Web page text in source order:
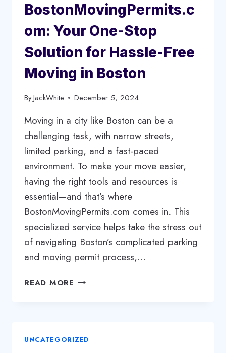
THE
BEST
OPTION
FOR
LONGEVITY
BostonMovingPermits.c
om: Your One-Stop
Solution for Hassle-Free
Moving in Boston
ByJackWhite December 5, 2024
Moving in a city like Boston can be a
challenging task, with narrow streets,
limited parking, and a fast-paced
environment. To make your move easier,
having the right tools and resources is
essential—and that’s where
BostonMovingPermits.com comes in. This
specialized service helps take the stress out
of navigating Boston’s complicated parking
and moving permit process,…
READ MORE BOSTONMOVINGPERMITS.COM:
FOR
UNCATEGORIZED